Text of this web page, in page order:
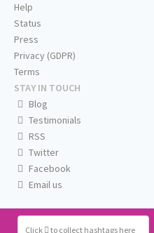
Click to collect hashtags here
Help
Status
Press
Privacy (GDPR)
Terms
STAY IN TOUCH
Blog
Testimonials
RSS
Twitter
Facebook
Email us